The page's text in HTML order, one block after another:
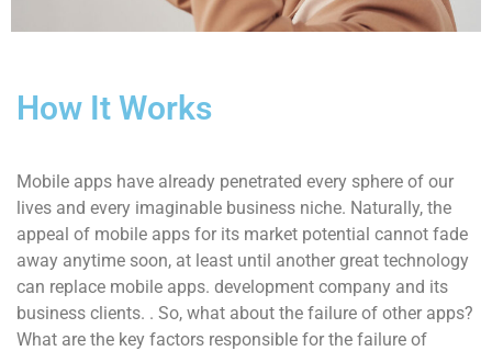
How It Works
Mobile apps have already penetrated every sphere of our
lives and every imaginable business niche. Naturally, the
appeal of mobile apps for its market potential cannot fade
away anytime soon, at least until another great technology
can replace mobile apps. development company and its
business clients. . So, what about the failure of other apps?
What are the key factors responsible for the failure of